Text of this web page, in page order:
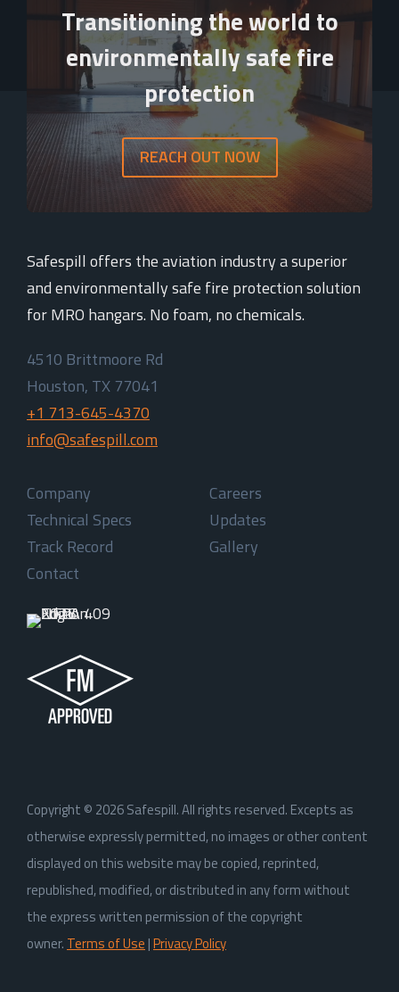
Transitioning the world to
environmentally safe fire
protection
REACH OUT NOW
Safespill offers the aviation industry a superior
and environmentally safe fire protection solution
for MRO hangars. No foam, no chemicals.
4510 Brittmoore Rd
Houston, TX 77041
+1 713-645-4370
info@safespill.com
Company
Careers
Technical Specs
Updates
Track Record
Gallery
Contact
Copyright © 2026Safespill. All rights reserved. Excepts as
otherwise expressly permitted, no images or other content
displayed on this website may be copied, reprinted,
republished, modified, or distributed in any form without
the express written permission of the copyright
owner. Terms of Use |Privacy Policy